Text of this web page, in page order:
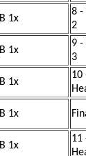
1x
8 -
2
1x
9 -
3
1x
10
1x
1x
11